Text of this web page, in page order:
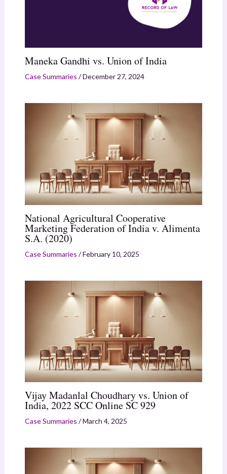
Maneka Gandhi vs. Union of India
Case Summaries /December 27, 2024
National Agricultural Cooperative
Marketing Federation of India v. Alimenta
S.A. (2020)
Case Summaries /February 10, 2025
Vijay Madanlal Choudhary vs. Union of
India, 2022 SCC Online SC 929
Case Summaries /March 4, 2025